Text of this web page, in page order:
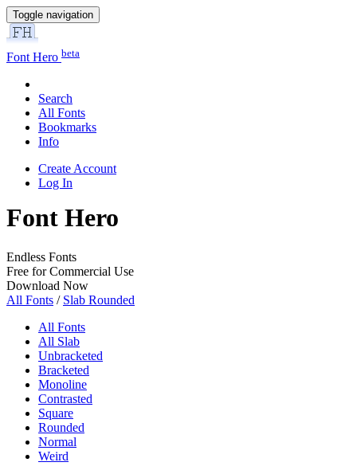
Toggle navigation
Font Hero beta
Search
All Fonts
Bookmarks
Info
Create Account
Log In
Font Hero
Endless Fonts
Free for Commercial Use
Download Now
All Fonts / Slab Rounded
All Fonts
All Slab
Unbracketed
Bracketed
Monoline
Contrasted
Square
Rounded
Normal
Weird